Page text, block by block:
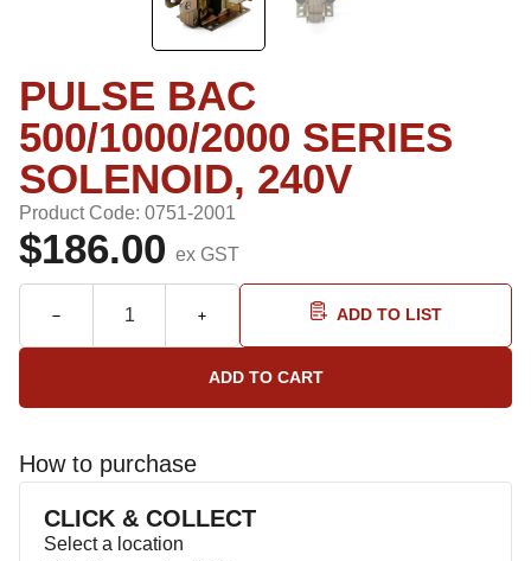
PULSE BAC
500/1000/2000 SERIES
SOLENOID, 240V
Product Code: 0751-2001
$186.00 ex GST
ADD TO LIST
How to purchase
CLICK & COLLECT
Select a location